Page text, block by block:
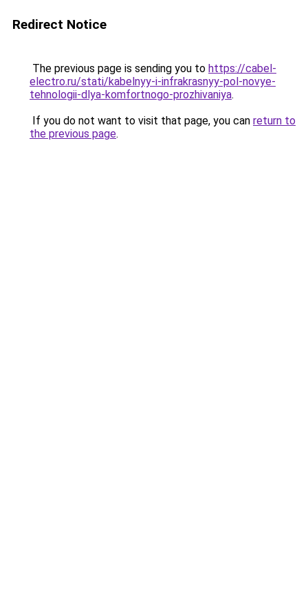
Redirect Notice
The previous page is sending you to https://cabel-
electro.ru/stati/kabelnyy-i-infrakrasnyy-pol-novye-
tehnologii-dlya-komfortnogo-prozhivaniya.
If you do not want to visit that page, you can return to
the previous page.